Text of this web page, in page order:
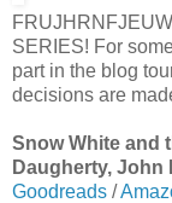
SERIES! For
part in the blog
decisions are
Snow White and
Daugherty, John
Goodreads /